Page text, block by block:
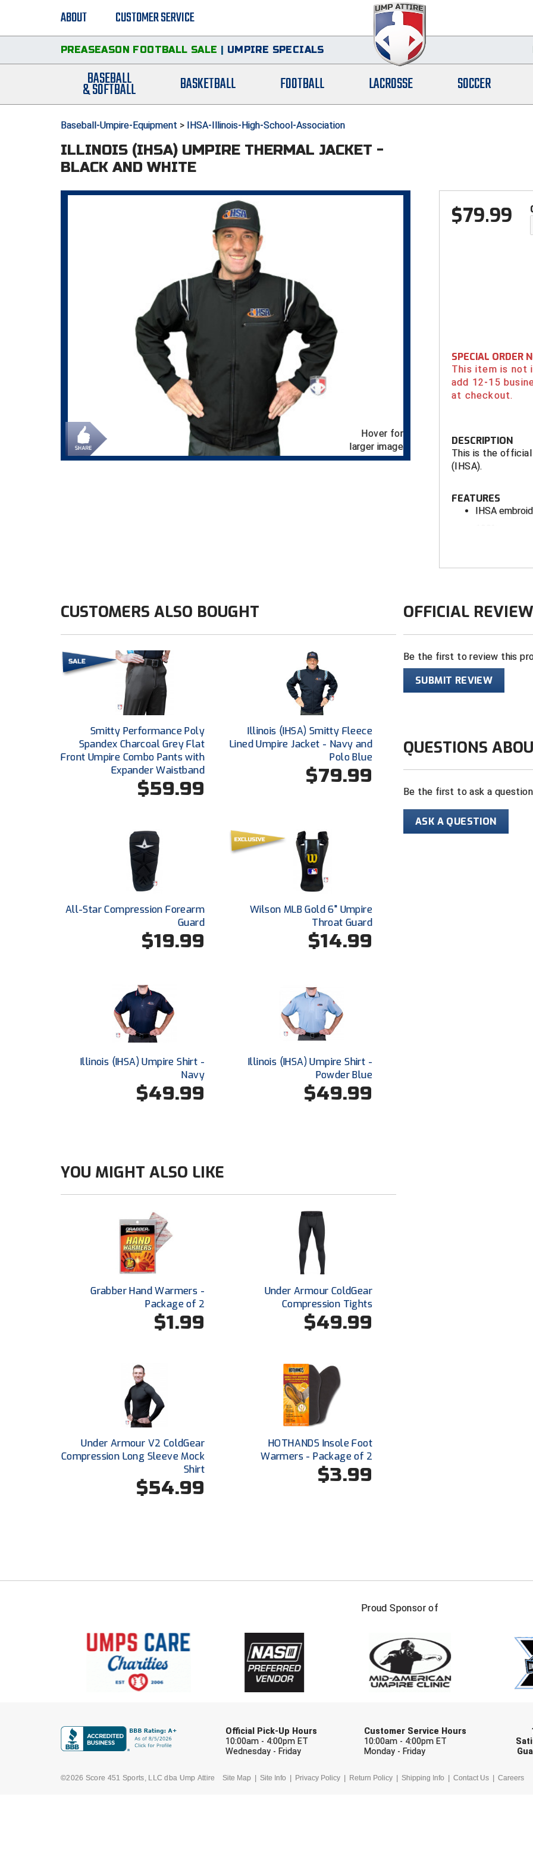
ABOUT CUSTOMER SERVICE
PREASEASON FOOTBALL SALE | UMPIRE SPECIALS
BASEBALL
& SOFTBALL BASKETBALL FOOTBALL LACROSSE SOCCER
Baseball-Umpire-Equipment > IHSA-Illinois-High-School-Association
ILLINOIS (IHSA) UMPIRE THERMAL JACKET -
BLACK AND WHITE
Hover for
larger image
$79.99
SPECIAL ORDER
This item is not
add 12-15
at checkout.
DESCRIPTION
This is the
(IHSA).
FEATURES
IHSA
bonded
Hand
Sized to
down for
OFFICIAL
Be the first to review this
SUBMIT REVIEW
QUESTIONS
Be the first to ask a
ASK A QUESTION
CUSTOMERS ALSO BOUGHT
Smitty Performance Poly
Spandex Charcoal Grey Flat
Front Umpire Combo Pants with
Expander Waistband
$59.99
Illinois (IHSA) Smitty Fleece
Lined Umpire Jacket - Navy and
Polo Blue
$79.99
All-Star Compression Forearm
Guard
$19.99
Wilson MLB Gold 6" Umpire
Throat Guard
$14.99
Illinois (IHSA) Umpire Shirt -
Navy
$49.99
Illinois (IHSA) Umpire Shirt -
Powder Blue
$49.99
YOU MIGHT ALSO LIKE
Grabber Hand Warmers -
Package of 2
$1.99
Under Armour ColdGear
Compression Tights
$49.99
Under Armour V2 ColdGear
Compression Long Sleeve Mock
Shirt
$54.99
HOTHANDS Insole Foot
Warmers - Package of 2
$3.99
Proud Sponsor of
Official Pick-Up Hours
10:00am - 4:00pm ET
Wednesday - Friday
Customer Service Hours
10:00am - 4:00pm ET
Monday - Friday
©2026 Score 451 Sports, LLC dba Ump Attire Site Map Site Info Privacy Policy Return Policy Shipping Info Contact Us Careers
FIRST NAME
Check one or more sport-specific
BASEBALL BASKETBALL